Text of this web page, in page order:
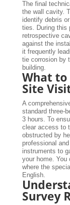
The final
the wall cavity.
identify debris
ties. During this
retrospective
against the
it frequently
tie corrosion by
building.
What to
Site
A
standard three-
3 hours. To
clear access to
obstructed by
professional
instruments to
your home. You
where the
English.
Survey